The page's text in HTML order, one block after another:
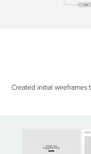
Created initial